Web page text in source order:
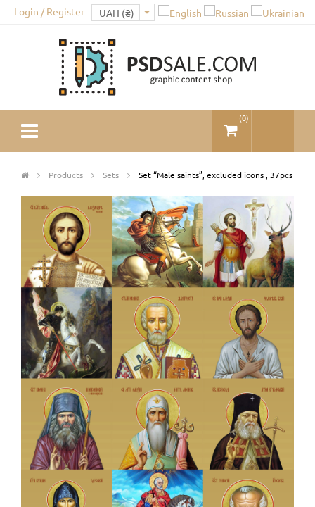
Login / Register
(0)
Products Sets Set “Male saints”, excluded icons , 37pcs